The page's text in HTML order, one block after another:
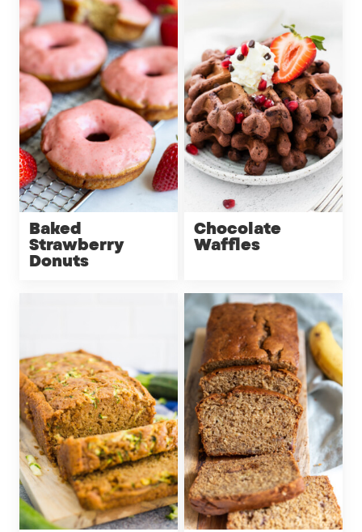
Baked
Strawberry
Donuts
Chocolate
Waffles